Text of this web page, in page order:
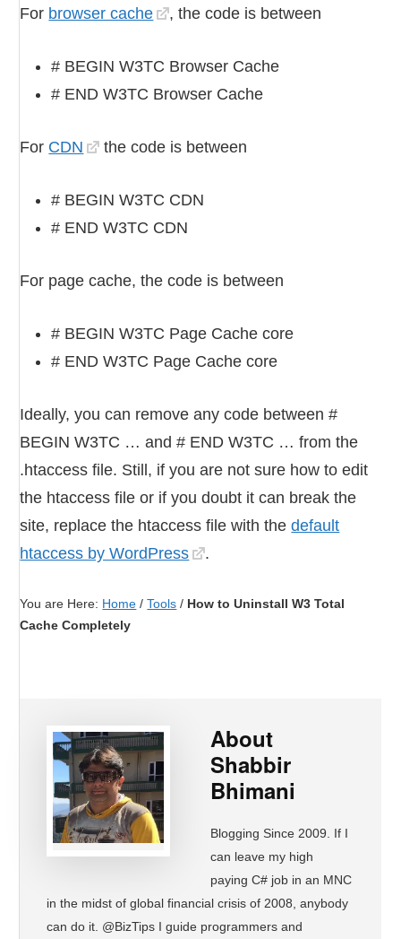
For browser cache , the code is between
# BEGIN W3TC Browser Cache
# END W3TC Browser Cache
For CDN the code is between
# BEGIN W3TC CDN
# END W3TC CDN
For page cache, the code is between
# BEGIN W3TC Page Cache core
# END W3TC Page Cache core
Ideally, you can remove any code between #
BEGIN W3TC … and # END W3TC … from the
.htaccess file. Still, if you are not sure how to edit
the htaccess file or if you doubt it can break the
site, replace the htaccess file with thedefault
htaccess by WordPress
.
You are Here: Home /Tools / How to Uninstall W3 Total
Cache Completely
About
Shabbir
Bhimani
Blogging Since 2009. If I
can leave my high
paying C# job in an MNC
in the midst of global financial crisis of 2008, anybody
can do it. @BizTips I guide programmers and